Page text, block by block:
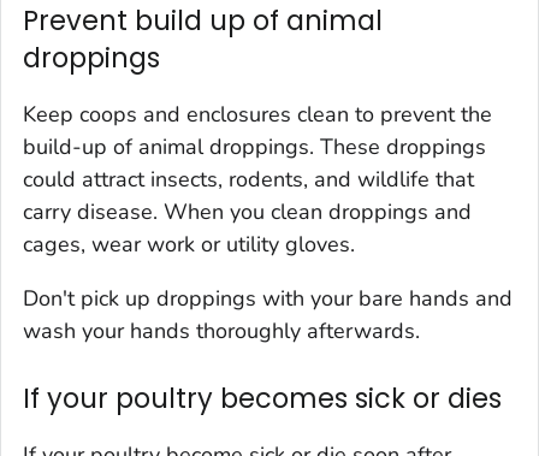
Prevent build up of animal
droppings
Keep coops and enclosures clean to prevent the
build-up of animal droppings. These droppings
could attract insects, rodents, and wildlife that
carry disease. When you clean droppings and
cages, wear work or utility gloves.
Don't pick up droppings with your bare hands and
wash your hands thoroughly afterwards.
If your poultry becomes sick or dies